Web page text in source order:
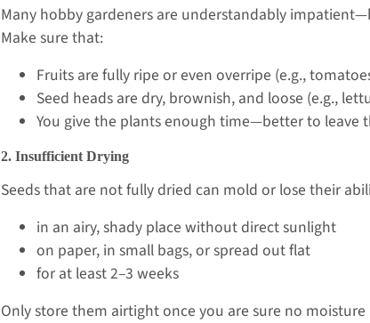
Many hobby gardeners are understandably
Make sure that:
Fruits are fully ripe or even overripe (e.g.,
Seed heads are dry, brownish, and loose (e.g.,
You give the plants enough time—better to leave
2. Insufficient Drying
Seeds that are not fully dried can mold or lose their
in an airy, shady place without direct sunlight
on paper, in small bags, or spread out flat
for at least 2–3 weeks
Only store them airtight once you are sure no moisture